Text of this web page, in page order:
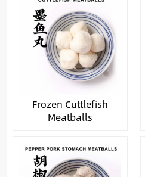
Frozen Cuttlefish
Meatballs